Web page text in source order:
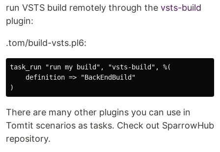
run VSTS build remotely through the vsts-build
plugin:
.tom/build-vsts.pl6:
task_run "run my build", "vsts-build", %(
    definition => "BackEndBuild"
There are many other plugins you can use in
Tomtit scenarios as tasks. Check out SparrowHub
repository.